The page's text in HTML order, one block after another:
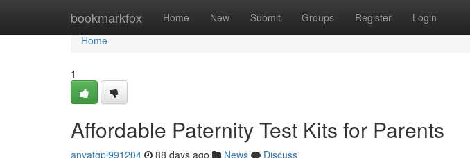
bookmarkfox Home New Submit Groups Register Login
Home
Home
1
Affordable Paternity Test Kits for Parents
anyatgpl991204 88 days ago News
Discuss